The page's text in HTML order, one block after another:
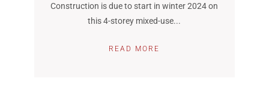
Construction is due to start in winter 2024 on
this 4-storey mixed-use...
READ MORE